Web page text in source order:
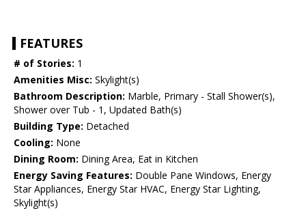
FEATURES
# of Stories: 1
Amenities Misc: Skylight(s)
Bathroom Description: Marble, Primary - Stall Shower(s),
Shower over Tub - 1, Updated Bath(s)
Building Type: Detached
Cooling: None
Dining Room: Dining Area, Eat in Kitchen
Energy Saving Features: Double Pane Windows, Energy
Star Appliances, Energy Star HVAC, Energy Star Lighting,
Skylight(s)